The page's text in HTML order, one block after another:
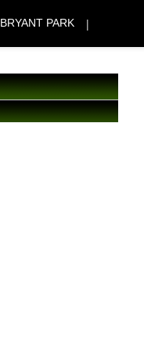
BRYANT PARK |